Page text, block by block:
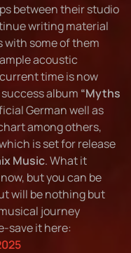
between their studio
writing material
with some of them
acoustic
time is now
album “Myths
German well as
among others,
is set for release
Music. What it
but you can be
will be nothing but
journey
save it here: